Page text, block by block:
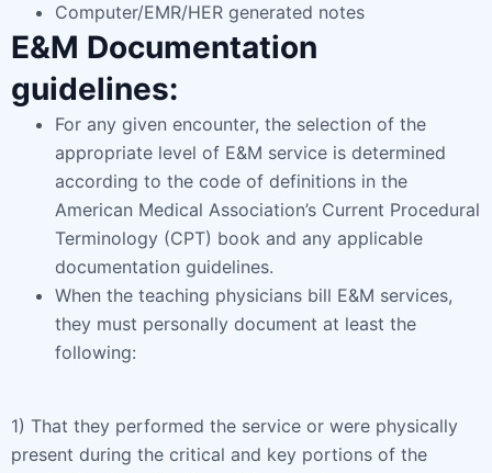
Computer/EMR/HER generated notes
E&M Documentation
guidelines:
For any given encounter, the selection of the
appropriate level of E&M service is determined
according to the code of definitions in the
American Medical Association’s Current Procedural
Terminology (CPT) book and any applicable
documentation guidelines.
When the teaching physicians bill E&M services,
they must personally document at least the
following:
1) That they performed the service or were physically
present during the critical and key portions of the